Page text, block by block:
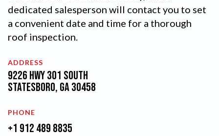
dedicated salesperson will contact you to set
a convenient date and time for a thorough
roof inspection.
ADDRESS
9226 Hwy 301 South
Statesboro, GA 30458
PHONE
+1 912 489 8835